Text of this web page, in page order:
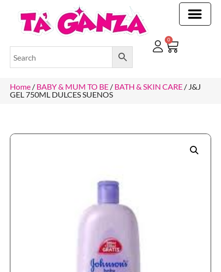
0
Home / BABY & MUM TO BE / BATH & SKIN CARE / J&J
GEL 750ML DULCES SUENOS